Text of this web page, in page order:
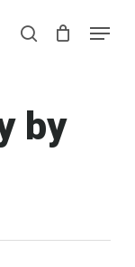
search
Menu
by